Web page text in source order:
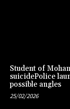
Student of
suicidePolice
possible angles
25/02/2026